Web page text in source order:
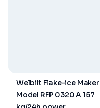
Welbilt Flake-ice Maker
Model RFP 0320 A 157